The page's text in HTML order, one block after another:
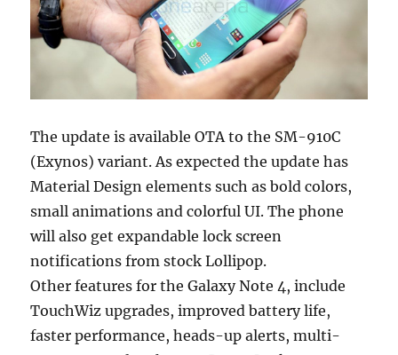
The update is available OTA to the SM-910C
(Exynos) variant. As expected the update has
Material Design elements such as bold colors,
small animations and colorful UI. The phone
will also get expandable lock screen
notifications from stock Lollipop.
Other features for the Galaxy Note 4, include
TouchWiz upgrades, improved battery life,
faster performance, heads-up alerts, multi-